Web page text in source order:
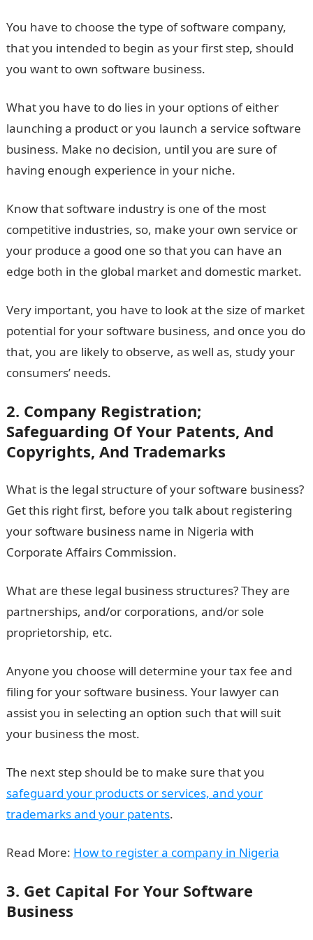
You have to choose the type of software company,
that you intended to begin as your first step, should
you want to own software business.
What you have to do lies in your options of either
launching a product or you launch a service software
business. Make no decision, until you are sure of
having enough experience in your niche.
Know that software industry is one of the most
competitive industries, so, make your own service or
your produce a good one so that you can have an
edge both in the global market and domestic market.
Very important, you have to look at the size of market
potential for your software business, and once you do
that, you are likely to observe, as well as, study your
consumers’ needs.
2. Company Registration;
Safeguarding Of Your Patents, And
Copyrights, And Trademarks
What is the legal structure of your software business?
Get this right first, before you talk about registering
your software business name in Nigeria with
Corporate Affairs Commission.
What are these legal business structures? They are
partnerships, and/or corporations, and/or sole
proprietorship, etc.
Anyone you choose will determine your tax fee and
filing for your software business. Your lawyer can
assist you in selecting an option such that will suit
your business the most.
The next step should be to make sure that you
safeguard your products or services, and your
trademarks and your patents.
Read More: How to register a company in Nigeria
3. Get Capital For Your Software
Business